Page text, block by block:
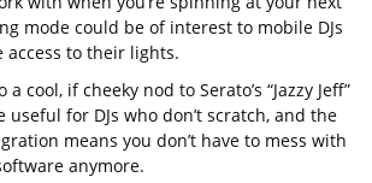
mode could be of interest to mobile DJs
access to their lights.
cool, if cheeky nod to Serato’s “Jazzy Jeff”
for DJs who don’t scratch, and the
means you don’t have to mess with
anymore.